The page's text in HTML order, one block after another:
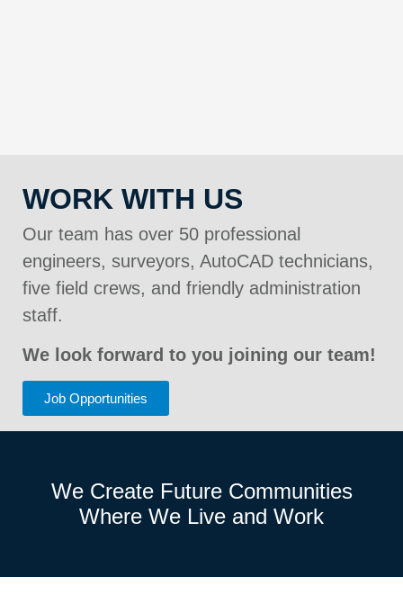
WORK WITH US
Our team has over 50 professional
engineers, surveyors, AutoCAD technicians,
five field crews, and friendly administration
staff.
We look forward to you joining our team!
Job Opportunities
We Create Future Communities
Where We Live and Work